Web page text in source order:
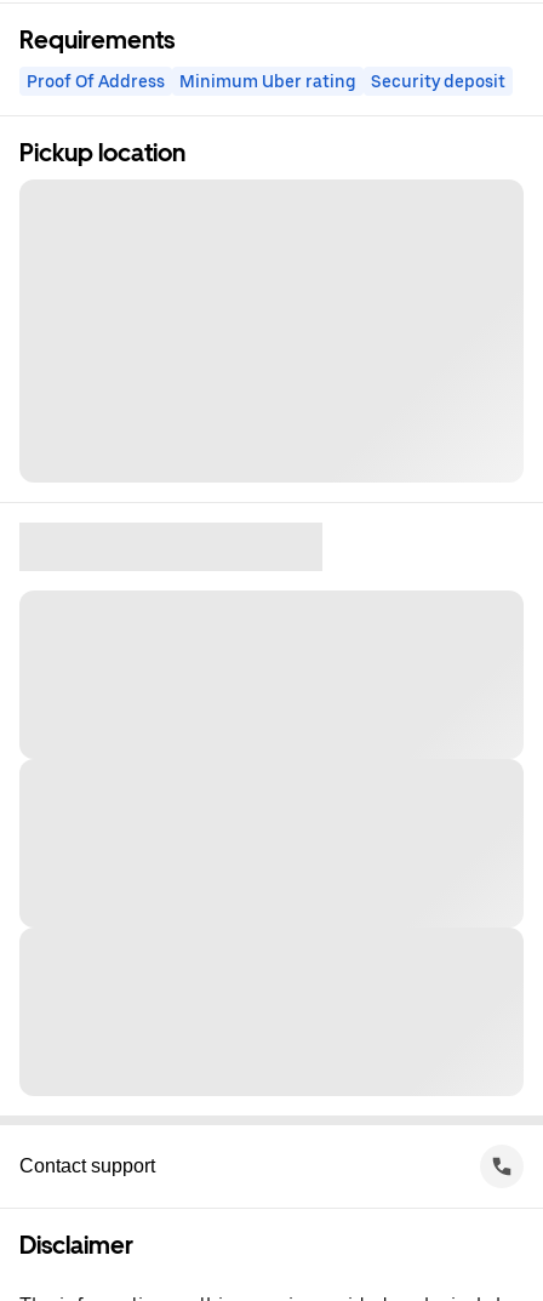
Requirements
Proof Of Address Minimum Uber rating Security deposit
Pickup location
Contact support
Disclaimer